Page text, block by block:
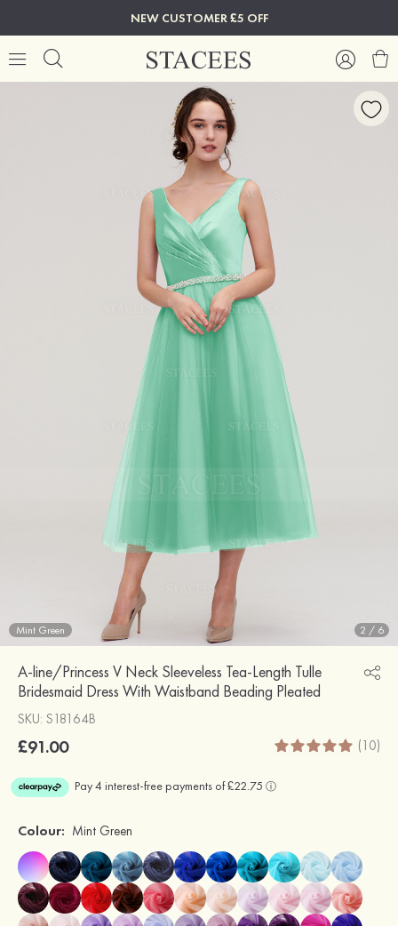
NEW CUSTOMER £5 OFF
Mint Green 2 / 6
A-line/Princess V Neck Sleeveless Tea-Length Tulle
Bridesmaid Dress With Waistband Beading Pleated
SKU: S18164B
£91.00 (10)
Colour: Mint Green